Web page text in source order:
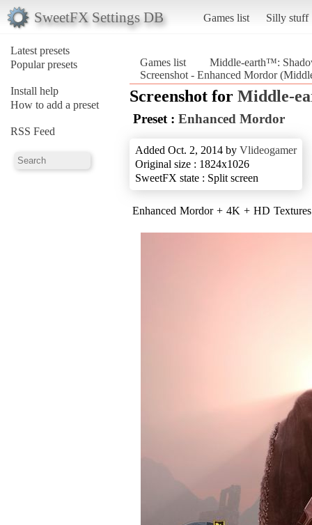
SweetFX Settings DB Games list Silly stuff
Latest presets
Popular presets
Install help
How to add a preset
RSS Feed
Games list
Middle-earth™:
Screenshot - Enhanced Mordor
Screenshot for Middle-
Preset : Enhanced Mordor
Added Oct. 2, 2014 by Vlideogamer
Original size : 1824x1026
SweetFX state : Split screen
Enhanced Mordor + 4K + HD Textures